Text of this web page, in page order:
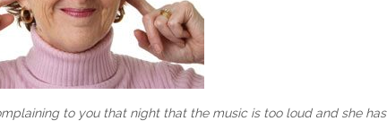
to you that night that the music is too loud and she has